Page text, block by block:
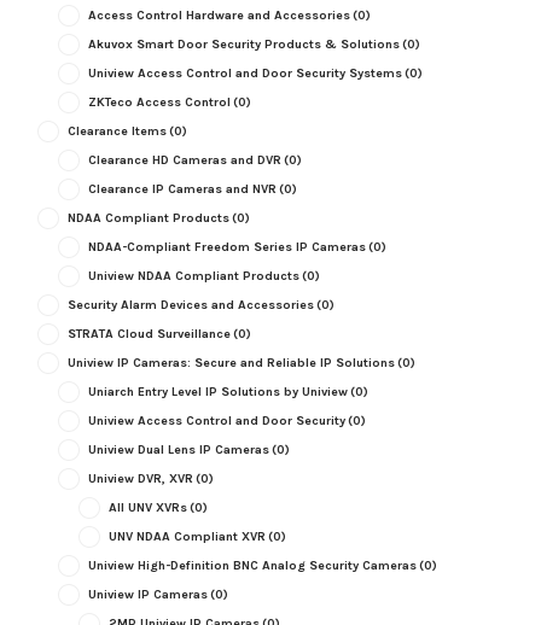
Access Control Hardware and Accessories(0)
Akuvox Smart Door Security Products & Solutions(0)
Uniview Access Control and Door Security Systems(0)
ZKTeco Access Control (0)
Clearance Items(0)
Clearance HD Cameras and DVR (0)
Clearance IP Cameras and NVR (0)
NDAA Compliant Products(0)
NDAA-Compliant Freedom Series IP Cameras(0)
Uniview NDAA Compliant Products(0)
Security Alarm Devices and Accessories(0)
STRATA Cloud Surveillance(0)
Uniview IP Cameras: Secure and Reliable IP Solutions(0)
Uniarch Entry Level IP Solutions by Uniview(0)
Uniview Access Control and Door Security(0)
Uniview Dual Lens IP Cameras(0)
Uniview DVR, XVR (0)
All UNV XVRs(0)
UNV NDAA Compliant XVR (0)
Uniview High-Definition BNC Analog Security Cameras(0)
Uniview IP Cameras(0)